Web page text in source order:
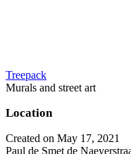
Treepack
Murals and street art
Location
Created on May 17, 2021
Paul de Smet de